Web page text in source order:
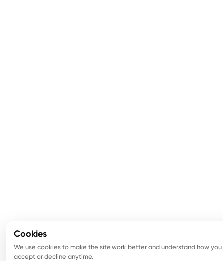
Cookies
We use cookies to make the site work better and understand how you
accept or decline anytime.